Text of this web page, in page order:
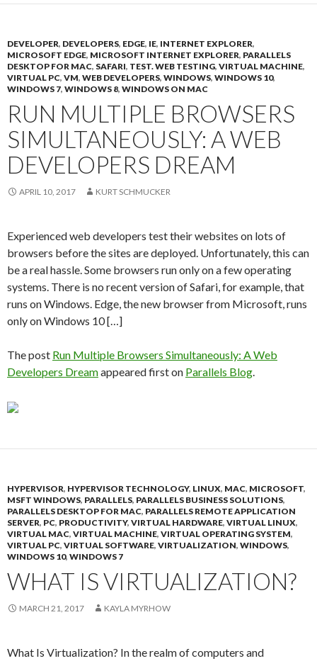
DEVELOPER, DEVELOPERS, EDGE, IE, INTERNET EXPLORER,
MICROSOFT EDGE, MICROSOFT INTERNET EXPLORER, PARALLELS
DESKTOP FOR MAC, SAFARI, TEST. WEB TESTING, VIRTUAL MACHINE,
VIRTUAL PC, VM, WEB DEVELOPERS, WINDOWS, WINDOWS 10,
WINDOWS 7, WINDOWS 8, WINDOWS ON MAC
RUN MULTIPLE BROWSERS
SIMULTANEOUSLY: A WEB
DEVELOPERS DREAM
APRIL 10, 2017 KURT SCHMUCKER
Experienced web developers test their websites on lots of
browsers before the sites are deployed. Unfortunately, this can
be a real hassle. Some browsers run only on a few operating
systems. There is no recent version of Safari, for example, that
runs on Windows. Edge, the new browser from Microsoft, runs
only on Windows 10 […]
The post Run Multiple Browsers Simultaneously: A Web
Developers Dreamappeared first on Parallels Blog.
HYPERVISOR, HYPERVISOR TECHNOLOGY, LINUX, MAC, MICROSOFT,
MSFT WINDOWS, PARALLELS, PARALLELS BUSINESS SOLUTIONS,
PARALLELS DESKTOP FOR MAC, PARALLELS REMOTE APPLICATION
SERVER, PC, PRODUCTIVITY, VIRTUAL HARDWARE, VIRTUAL LINUX,
VIRTUAL MAC, VIRTUAL MACHINE, VIRTUAL OPERATING SYSTEM,
VIRTUAL PC, VIRTUAL SOFTWARE, VIRTUALIZATION, WINDOWS,
WINDOWS 10, WINDOWS 7
WHAT IS VIRTUALIZATION?
MARCH 21, 2017 KAYLA MYRHOW
What Is Virtualization? In the realm of computers and